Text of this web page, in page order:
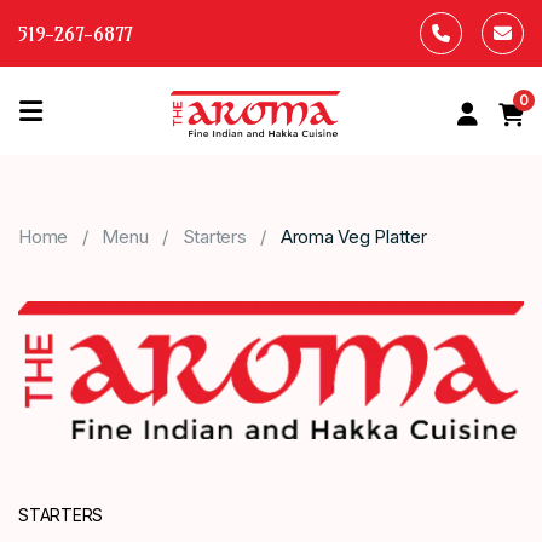
519-267-6877
HOME
MENU
ABOUT
US
CONTACT
0
Home Menu Starters Aroma Veg Platter
STARTERS